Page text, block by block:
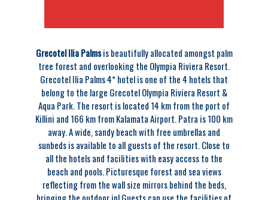
Grecotel Ilia Palmsis beautifully allocated amongst palm
tree forest and overlooking the Olympia Riviera Resort.
Grecotel Ilia Palms 4* hotel is one of the 4 hotels that
belong to the large Grecotel Olympia Riviera Resort &
Aqua Park. The resort is located 14 km from the port of
Killini and 166 km from Kalamata Airport. Patra is 100 km
away. A wide, sandy beach with free umbrellas and
sunbeds is available to all guests of the resort. Close to
all the hotels and facilities with easy access to the
beach and pools. Picturesque forest and sea views
reflecting from the wall size mirrors behind the beds,